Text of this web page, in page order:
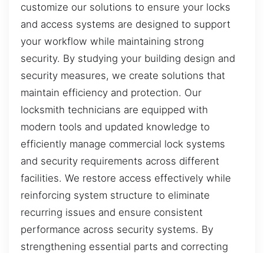
customize our solutions to ensure your locks
and access systems are designed to support
your workflow while maintaining strong
security. By studying your building design and
security measures, we create solutions that
maintain efficiency and protection. Our
locksmith technicians are equipped with
modern tools and updated knowledge to
efficiently manage commercial lock systems
and security requirements across different
facilities. We restore access effectively while
reinforcing system structure to eliminate
recurring issues and ensure consistent
performance across security systems. By
strengthening essential parts and correcting